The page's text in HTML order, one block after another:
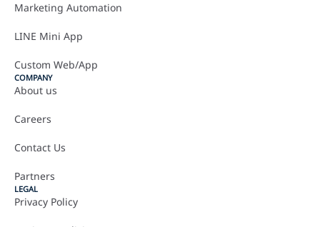
Marketing Automation
LINE Mini App
Custom Web/App
COMPANY
About us
Careers
Contact Us
Partners
LEGAL
Privacy Policy